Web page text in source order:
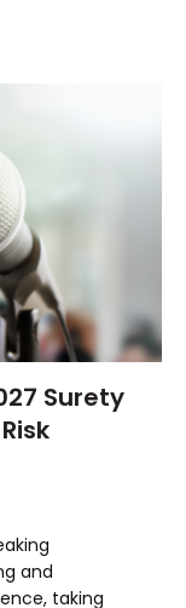
Surety
and
taking